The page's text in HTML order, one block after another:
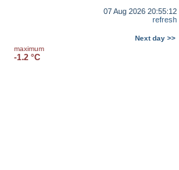
07 Aug 2026 20:55:12
refresh
Next day >>
maximum
-1.2 °C